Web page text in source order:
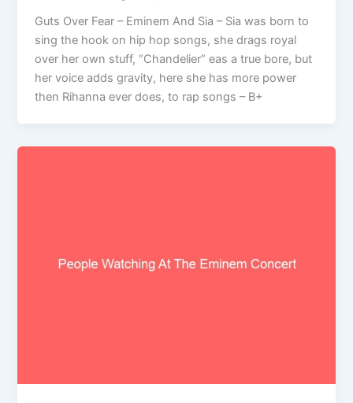
Guts Over Fear – Eminem And Sia – Sia was born to
sing the hook on hip hop songs, she drags royal
over her own stuff, “Chandelier” eas a true bore, but
her voice adds gravity, here she has more power
then Rihanna ever does, to rap songs – B+